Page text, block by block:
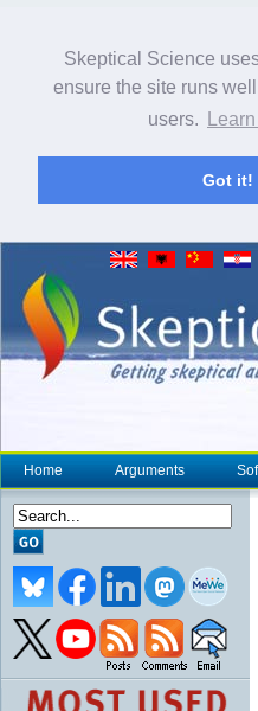
Skeptical Science
ensure the site runs
users.
Got it!
Home Arguments